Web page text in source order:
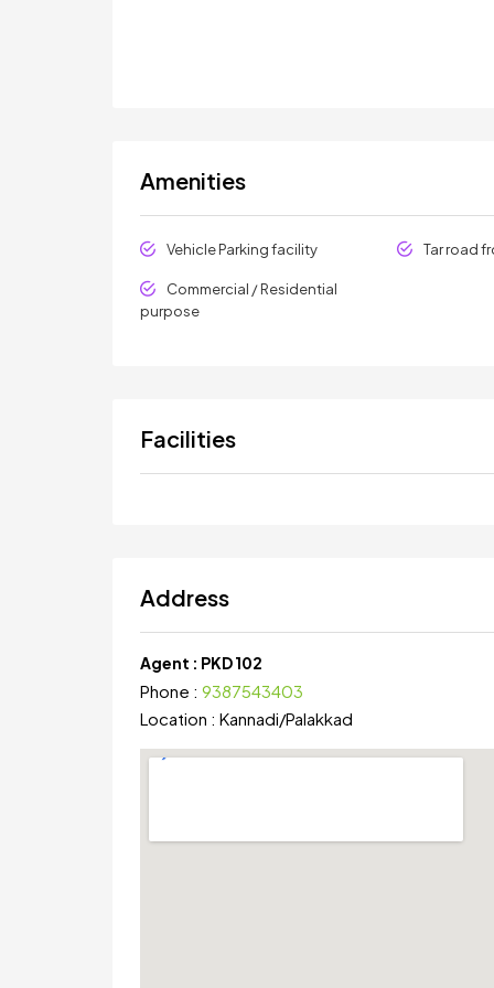
Amenities
Vehicle Parking facility Tar road
Commercial / Residential
purpose
Facilities
Address
Agent : PKD 102
Phone : 9387543403
Location : Kannadi/Palakkad